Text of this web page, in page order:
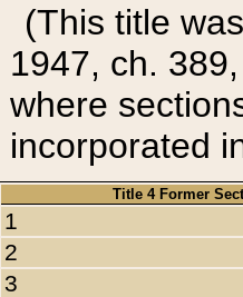
(This title
1947, ch.
where
incorporated
Title 4 Former
1
2
3